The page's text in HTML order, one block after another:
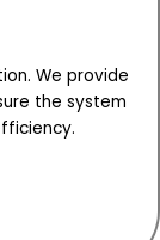
We provide
the system